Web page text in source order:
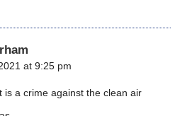
at 9:25 pm
is a crime against the clean air